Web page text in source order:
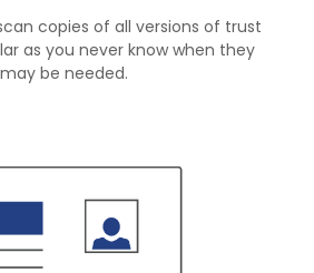
copies of all versions of trust
as you never know when they
may be needed.